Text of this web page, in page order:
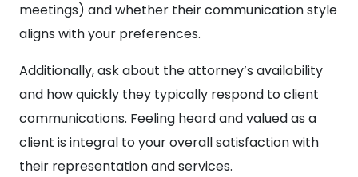
meetings) and whether their communication style
aligns with your preferences.
Additionally, ask about the attorney’s availability
and how quickly they typically respond to client
communications. Feeling heard and valued as a
client is integral to your overall satisfaction with
their representation and services.